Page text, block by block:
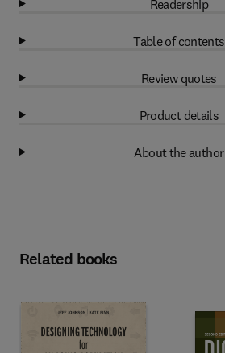
Readership
Table of contents
Review quotes
Product details
About the author
Related books